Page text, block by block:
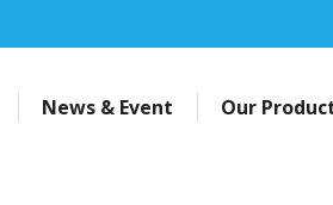
News & Event Our